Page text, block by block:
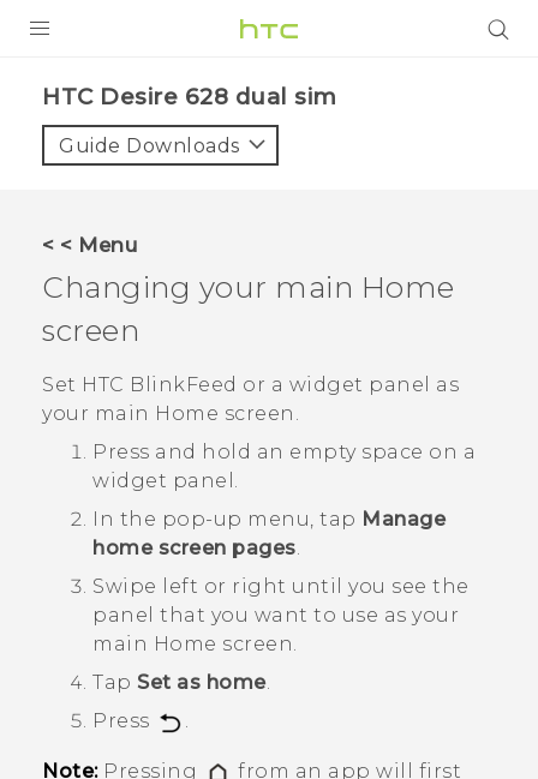
VIVE
VIVERSE
APPS
SUPPORT
HTC Devices
HTC Desire 628 dual sim‎
Guide Downloads
< < Menu
Changing your main Home
screen
Set HTC BlinkFeed or a widget panel as
your main Home screen.
Press and hold an empty space on a
widget panel.
In the pop-up menu, tap Manage
home screen pages.
Swipe left or right until you see the
panel that you want to use as your
main Home screen.
Tap Set as home.
Press
.
Note:Pressing
from an app will first